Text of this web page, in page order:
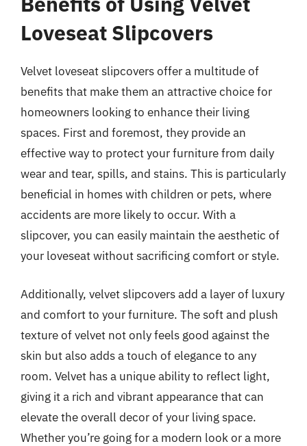
Loveseat Slipcovers
Velvet loveseat slipcovers offer a multitude of
benefits that make them an attractive choice for
homeowners looking to enhance their living
spaces. First and foremost, they provide an
effective way to protect your furniture from daily
wear and tear, spills, and stains. This is particularly
beneficial in homes with children or pets, where
accidents are more likely to occur. With a
slipcover, you can easily maintain the aesthetic of
your loveseat without sacrificing comfort or style.
Additionally, velvet slipcovers add a layer of luxury
and comfort to your furniture. The soft and plush
texture of velvet not only feels good against the
skin but also adds a touch of elegance to any
room. Velvet has a unique ability to reflect light,
giving it a rich and vibrant appearance that can
elevate the overall decor of your living space.
Whether you’re going for a modern look or a more